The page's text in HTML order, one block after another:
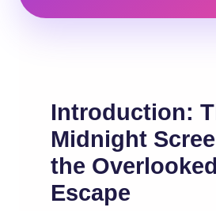
Introduction:
Midnight
the Overlooked
Escape